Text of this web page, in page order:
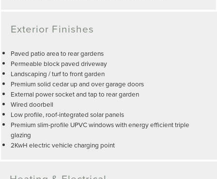
Exterior Finishes
Paved patio area to rear gardens
Permeable block paved driveway
Landscaping / turf to front garden
Premium solid cedar up and over garage doors
External power socket and tap to rear garden
Wired doorbell
Low profile, roof-integrated solar panels
Premium slim-profile UPVC windows with energy efficient triple
glazing
2KwH electric vehicle charging point